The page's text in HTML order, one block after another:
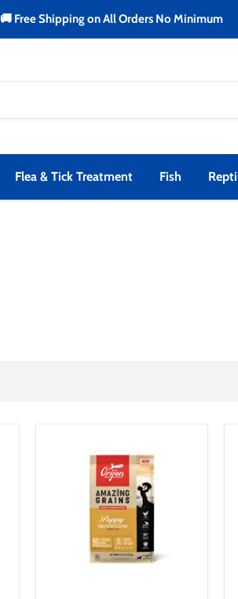
🚚 Free Shipping on All Orders No Minimum
Flea & Tick Treatment Fish